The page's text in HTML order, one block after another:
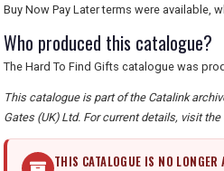
Buy Now Pay Later terms were available,
Who produced this catalogue?
The Hard To Find Gifts catalogue was
This catalogue is part of the Catalink
Gates (UK) Ltd. For current details, visit
THIS CATALOGUE IS NO LONGER